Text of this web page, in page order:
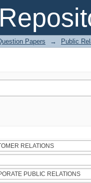
Papers → Public